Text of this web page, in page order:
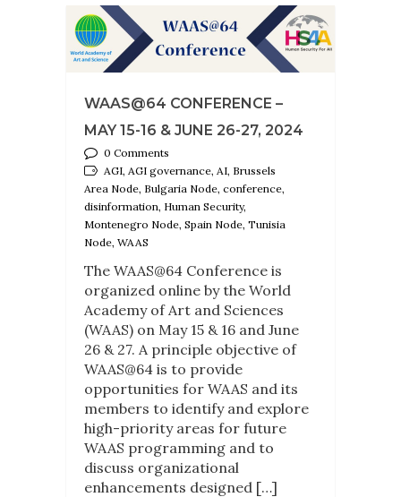
WAAS@64 CONFERENCE –
MAY 15-16 & JUNE 26-27, 2024
0 Comments
AGI, AGI governance, AI, Brussels
Area Node, Bulgaria Node, conference,
disinformation, Human Security,
Montenegro Node, Spain Node, Tunisia
Node, WAAS
The WAAS@64 Conference is
organized online by the World
Academy of Art and Sciences
(WAAS) on May 15 & 16 and June
26 & 27. A principle objective of
WAAS@64 is to provide
opportunities for WAAS and its
members to identify and explore
high-priority areas for future
WAAS programming and to
discuss organizational
enhancements designed […]